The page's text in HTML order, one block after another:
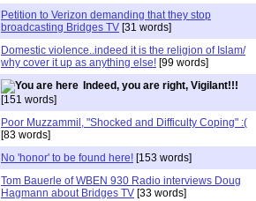
Petition to Verizon demanding that they stop
broadcasting Bridges TV [31 words]
Domestic violence..indeed it is the religion of Islam/
why cover it up as anything else! [99 words]
Indeed, you are right, Vigilant!!!
[151 words]
Poor Muzzammil, "Shocked and Difficulty Coping" :(
[83 words]
No 'honor' to be found here! [153 words]
Tom Bauerle of WBEN 930 Radio interviews Doug
Hagmann about Bridges TV [33 words]